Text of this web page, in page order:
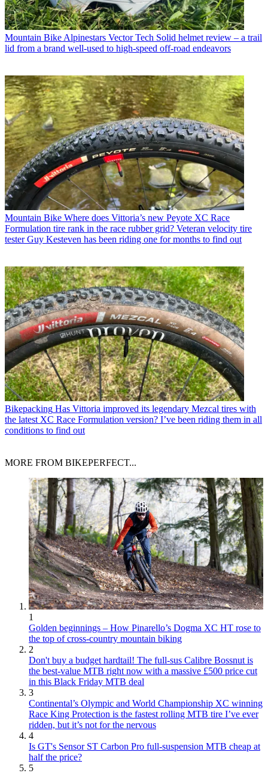
Mountain Bike Alpinestars Vector Tech Solid helmet review – a trail
lid from a brand well-used to high-speed off-road endeavors
Mountain Bike Where does Vittoria’s new Peyote XC Race
Formulation tire rank in the race rubber grid? Veteran velocity tire
tester Guy Kesteven has been riding one for months to find out
Bikepacking Has Vittoria improved its legendary Mezcal tires with
the latest XC Race Formulation version? I’ve been riding them in all
conditions to find out
MORE FROM BIKEPERFECT...
1
Golden beginnings – How Pinarello’s Dogma XC HT rose to
the top of cross-country mountain biking
2
Don't buy a budget hardtail! The full-sus Calibre Bossnut is
the best-value MTB right now with a massive £500 price cut
in this Black Friday MTB deal
3
Continental’s Olympic and World Championship XC winning
Race King Protection is the fastest rolling MTB tire I’ve ever
ridden, but it’s not for the nervous
4
Is GT's Sensor ST Carbon Pro full-suspension MTB cheap at
half the price?
5